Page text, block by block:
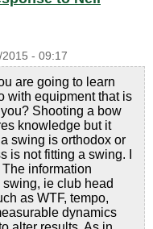
- 09:17
are going to learn
with equipment that is
Shooting a bow
knowledge but it
swing is orthodox or
is not fitting a swing. I
information
ie club head
as WTF, tempo,
dynamics